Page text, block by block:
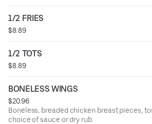
1/2 FRIES
$8.89
1/2 TOTS
$8.89
BONELESS WINGS
$20.96
Boneless, breaded chicken breast pieces,
choice of sauce or dry rub.